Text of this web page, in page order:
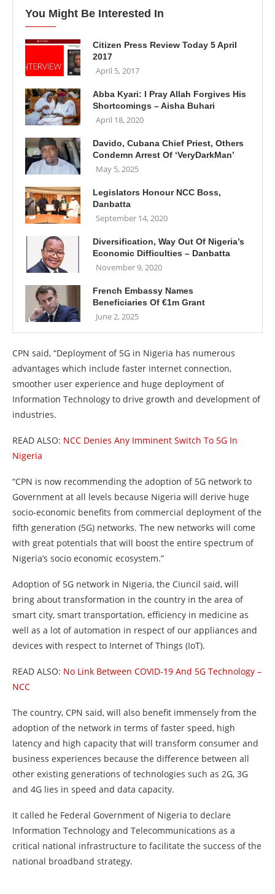
You Might Be Interested In
Citizen Press Review Today 5 April
2017
April 5, 2017
Abba Kyari: I Pray Allah Forgives His
Shortcomings – Aisha Buhari
April 18, 2020
Davido, Cubana Chief Priest, Others
Condemn Arrest Of ‘VeryDarkMan’
May 5, 2025
Legislators Honour NCC Boss,
Danbatta
September 14, 2020
Diversification, Way Out Of Nigeria’s
Economic Difficulties – Danbatta
November 9, 2020
French Embassy Names
Beneficiaries Of €1m Grant
June 2, 2025
CPN said, “Deployment of 5G in Nigeria has numerous
advantages which include faster internet connection,
smoother user experience and huge deployment of
Information Technology to drive growth and development of
industries.
READ ALSO: NCC Denies Any Imminent Switch To 5G In
Nigeria
“CPN is now recommending the adoption of 5G network to
Government at all levels because Nigeria will derive huge
socio-economic benefits from commercial deployment of the
fifth generation (5G) networks. The new networks will come
with great potentials that will boost the entire spectrum of
Nigeria’s socio economic ecosystem.”
Adoption of 5G network in Nigeria, the Ciuncil said, will
bring about transformation in the country in the area of
smart city, smart transportation, efficiency in medicine as
well as a lot of automation in respect of our appliances and
devices with respect to Internet of Things (IoT).
READ ALSO: No Link Between COVID-19 And 5G Technology –
NCC
The country, CPN said, will also benefit immensely from the
adoption of the network in terms of faster speed, high
latency and high capacity that will transform consumer and
business experiences because the difference between all
other existing generations of technologies such as 2G, 3G
and 4G lies in speed and data capacity.
It called he Federal Government of Nigeria to declare
Information Technology and Telecommunications as a
critical national infrastructure to facilitate the success of the
national broadband strategy.